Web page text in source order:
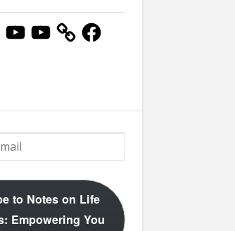
YouTubeYouTube Facebook
to Notes on Life